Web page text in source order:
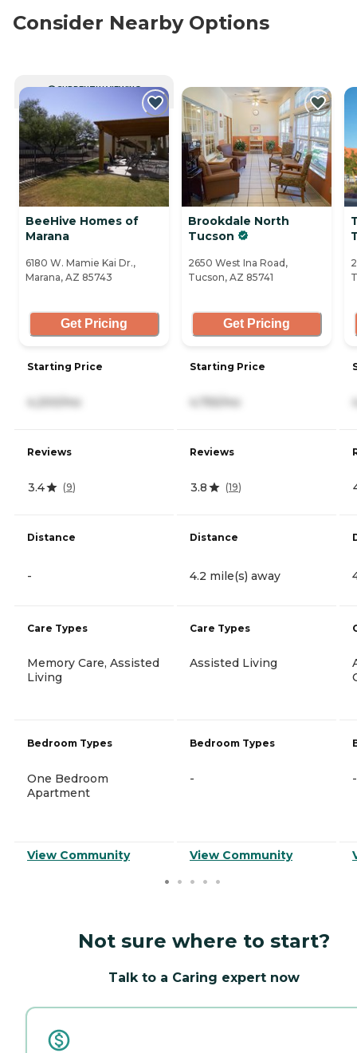
Consider Nearby Options
CURRENTLY VIEWING
BeeHive Homes of
Marana
6180 W. Mamie Kai Dr.,
Marana, AZ 85743
Get Pricing
Starting Price
4,200/mo
Reviews
3.4 (9)
Distance
-
Care Types
Memory Care, Assisted
Living
Bedroom Types
One Bedroom
Apartment
View Community
Brookdale North
Tucson
2650 West Ina Road,
Tucson, AZ 85741
Get Pricing
Starting Price
4,755/mo
Reviews
3.8 (19)
Distance
4.2 mile(s) away
Care Types
Assisted Living
Bedroom Types
-
View Community
-
Not sure where to start?
Talk to a Caring expert now